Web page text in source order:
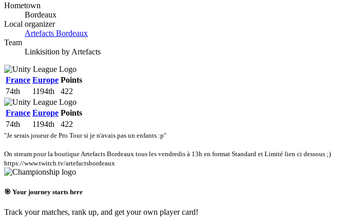
Hometown
Bordeaux
Local organizer
Artefacts Bordeaux
Team
Linkisition by Artefacts
France Europe Points
74th
1194th 422
France Europe Points
74th
1194th 422
"Je serais joueur de Pro Tour si je n'avais pas un enfants :p"
On stream pour la boutique Artefacts Bordeaux tous les vendredis à 13h en format Standard et Limité lien ci dessous ;)
https://www.twitch.tv/artefactsbordeaux
🎯 Your journey starts here
Track your matches, rank up, and get your own player card!